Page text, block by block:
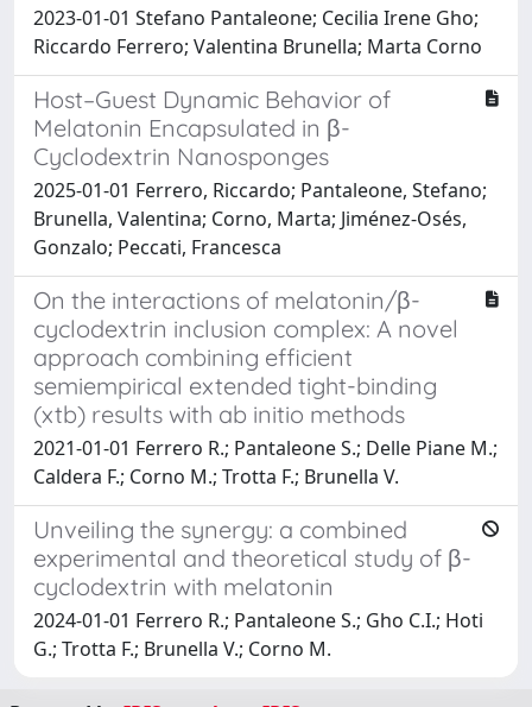
2023-01-01 Stefano Pantaleone; Cecilia Irene Gho;
Riccardo Ferrero; Valentina Brunella; Marta Corno
Host–Guest Dynamic Behavior of
Melatonin Encapsulated in β-
Cyclodextrin Nanosponges
2025-01-01 Ferrero, Riccardo; Pantaleone, Stefano;
Brunella, Valentina; Corno, Marta; Jiménez-Osés,
Gonzalo; Peccati, Francesca
On the interactions of melatonin/β-
cyclodextrin inclusion complex: A novel
approach combining efficient
semiempirical extended tight-binding
(xtb) results with ab initio methods
2021-01-01 Ferrero R.; Pantaleone S.; Delle Piane M.;
Caldera F.; Corno M.; Trotta F.; Brunella V.
Unveiling the synergy: a combined
experimental and theoretical study of β-
cyclodextrin with melatonin
2024-01-01 Ferrero R.; Pantaleone S.; Gho C.I.; Hoti
G.; Trotta F.; Brunella V.; Corno M.